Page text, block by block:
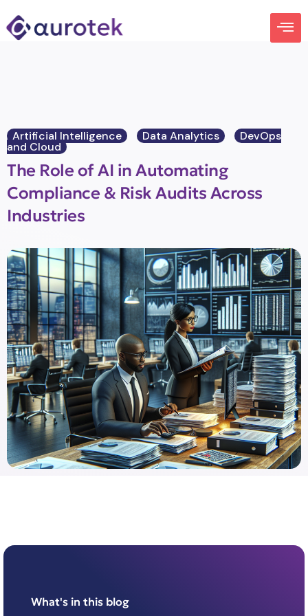
Artificial Intelligence Data Analytics DevOps
and Cloud
The Role of AI in Automating
Compliance & Risk Audits Across
Industries
What's in this blog